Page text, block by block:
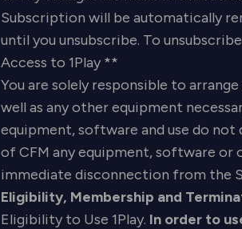
Subscription will be automatically
until you unsubscribe. To
Access to 1Play **
You are solely responsible to
well as any other equipment
equipment, software and use do
of CFM any equipment, software or
immediate disconnection from the
Eligibility, Membership and
Eligibility to Use 1Play. In order to